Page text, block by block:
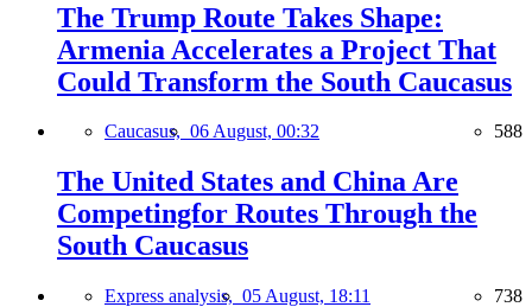
The Trump Route Takes Shape:
Armenia Accelerates a Project That
Could Transform the South Caucasus
Caucasus, 06 August, 00:32 588
The United States and China Are
Competingfor Routes Through the
South Caucasus
Express analysis, 05 August, 18:11 738